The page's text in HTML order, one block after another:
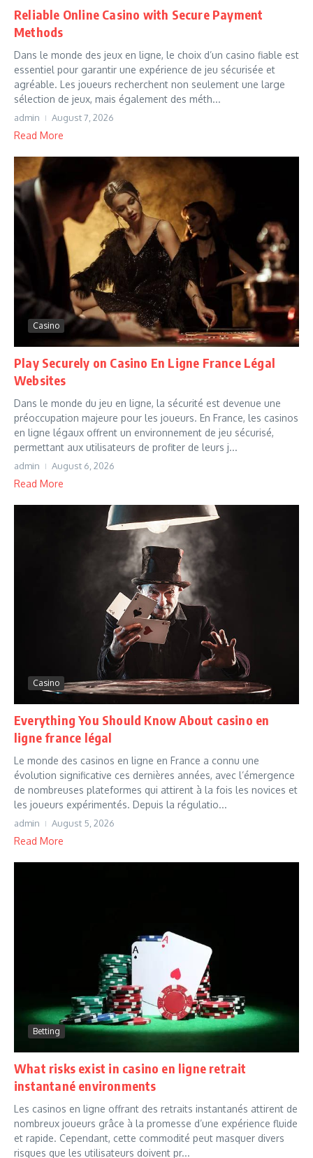
Reliable Online Casino with Secure Payment
Methods
Dans le monde des jeux en ligne, le choix d’un casino fiable est
essentiel pour garantir une expérience de jeu sécurisée et
agréable. Les joueurs recherchent non seulement une large
sélection de jeux, mais également des méth...
admin August 7, 2026
Read More
Casino
Play Securely on Casino En Ligne France Légal
Websites
Dans le monde du jeu en ligne, la sécurité est devenue une
préoccupation majeure pour les joueurs. En France, les casinos
en ligne légaux offrent un environnement de jeu sécurisé,
permettant aux utilisateurs de profiter de leurs j...
admin August 6, 2026
Read More
Casino
Everything You Should Know About casino en
ligne france légal
Le monde des casinos en ligne en France a connu une
évolution significative ces dernières années, avec l’émergence
de nombreuses plateformes qui attirent à la fois les novices et
les joueurs expérimentés. Depuis la régulatio...
admin August 5, 2026
Read More
Betting
What risks exist in casino en ligne retrait
instantané environments
Les casinos en ligne offrant des retraits instantanés attirent de
nombreux joueurs grâce à la promesse d’une expérience fluide
et rapide. Cependant, cette commodité peut masquer divers
risques que les utilisateurs doivent pr...